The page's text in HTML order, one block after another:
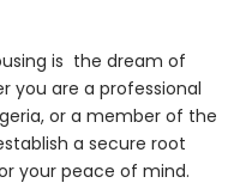
is the dream of
you are a professional
or a member of the
a secure root
your peace of mind.